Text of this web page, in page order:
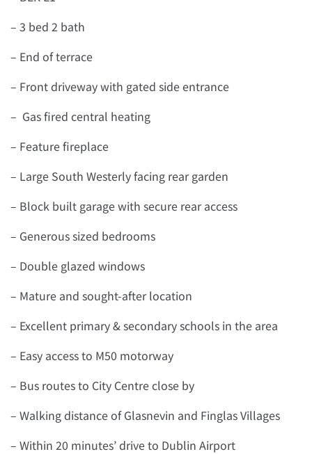
– 3 bed 2 bath
– End of terrace
– Front driveway with gated side entrance
– Gas fired central heating
– Feature fireplace
– Large South Westerly facing rear garden
– Block built garage with secure rear access
– Generous sized bedrooms
– Double glazed windows
– Mature and sought-after location
– Excellent primary & secondary schools in the area
– Easy access to M50 motorway
– Bus routes to City Centre close by
– Walking distance of Glasnevin and Finglas Villages
– Within 20 minutes’ drive to Dublin Airport